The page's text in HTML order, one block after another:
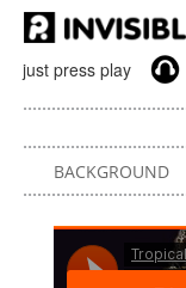
just press play
BACKGROUND